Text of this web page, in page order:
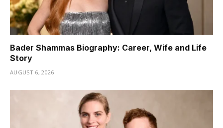
Bader Shammas Biography: Career, Wife and Life
Story
AUGUST 6, 2026